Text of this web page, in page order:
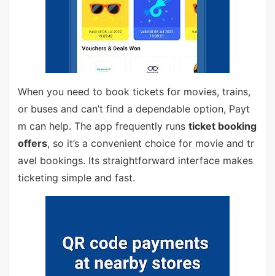
When you need to book tickets for movies, trains,
or buses and can’t find a dependable option, Payt
m can help. The app frequently runs ticket booking
offers, so it’s a convenient choice for movie and tr
avel bookings. Its straightforward interface makes
ticketing simple and fast.